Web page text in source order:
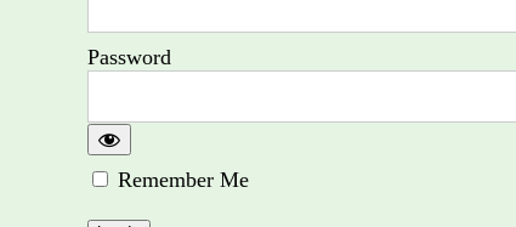
Password
Remember Me